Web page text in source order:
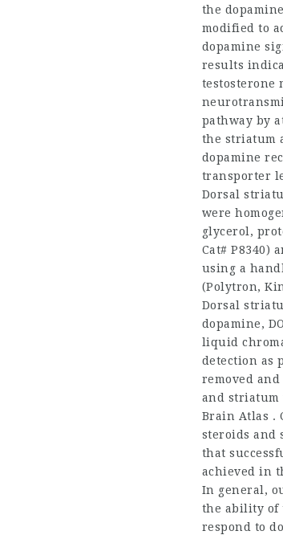
the
modified to
dopamine
results
testosterone
pathway by
the striatum
dopamine
transporter
Dorsal
were
glycerol,
Cat# P8340)
using a
(Polytron,
Dorsal
dopamine,
liquid
detection as
removed
and striatum
Brain Atlas .
steroids and
that
achieved in
In general,
the ability of
respond to